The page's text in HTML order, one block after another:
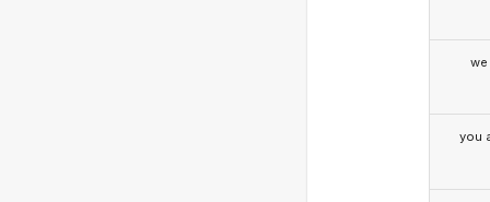
we
you